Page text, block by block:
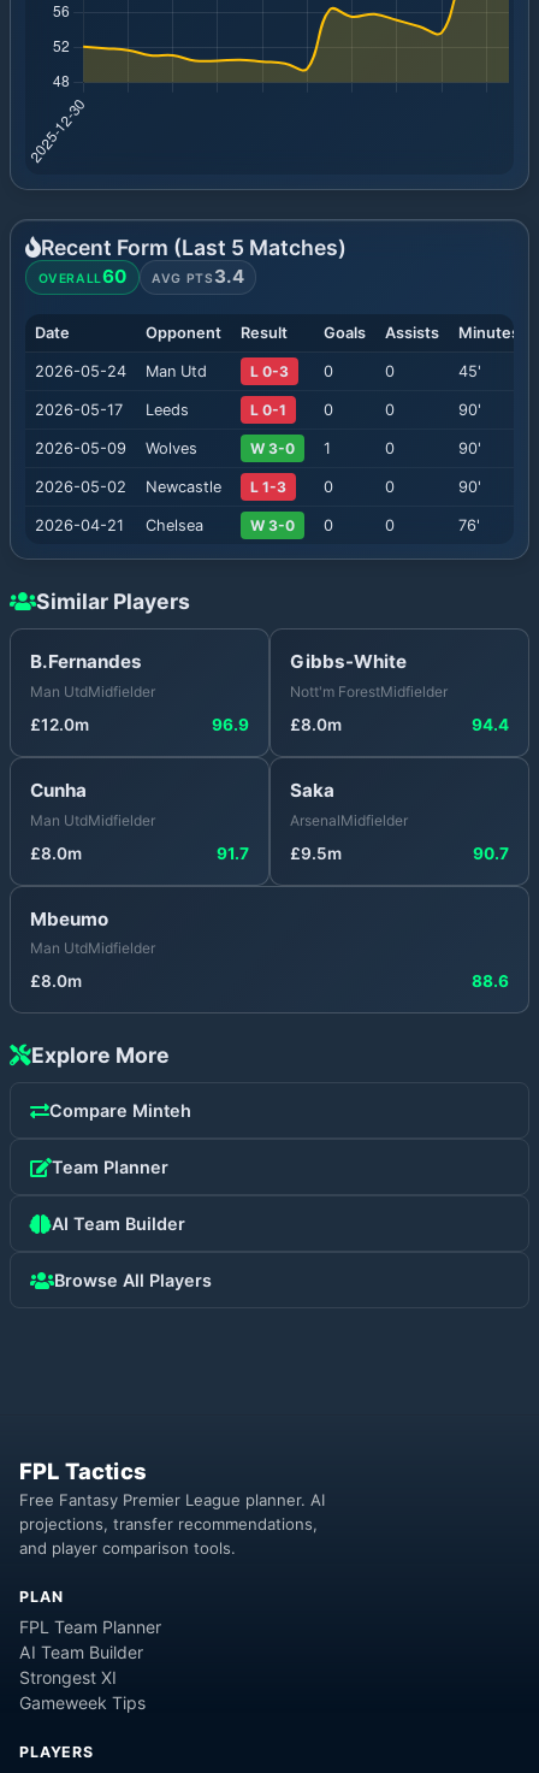
Recent Form (Last 5 Matches)
OVERALL60 AVG PTS 3.4
Date Opponent Result Goals Assists Minutes
2026-05-24 Man Utd L 0-3 0 0 45'
2026-05-17 Leeds L 0-1 0 0 90'
2026-05-09 Wolves W 3-0 1 0 90'
2026-05-02 Newcastle L 1-3 0 0 90'
2026-04-21 Chelsea W 3-0 0 0 76'
Similar Players
B.Fernandes
Man UtdMidfielder
£12.0m 96.9
Gibbs-White
Nott'm ForestMidfielder
£8.0m 94.4
Cunha
Man UtdMidfielder
£8.0m 91.7
Saka
ArsenalMidfielder
£9.5m 90.7
Mbeumo
Man UtdMidfielder
£8.0m 88.6
Explore More
Compare Minteh
Team Planner
AI Team Builder
Browse All Players
FPL Tactics
Free Fantasy Premier League planner. AI
projections, transfer recommendations,
and player comparison tools.
PLAN
FPL Team Planner
AI Team Builder
Strongest XI
Gameweek Tips
PLAYERS